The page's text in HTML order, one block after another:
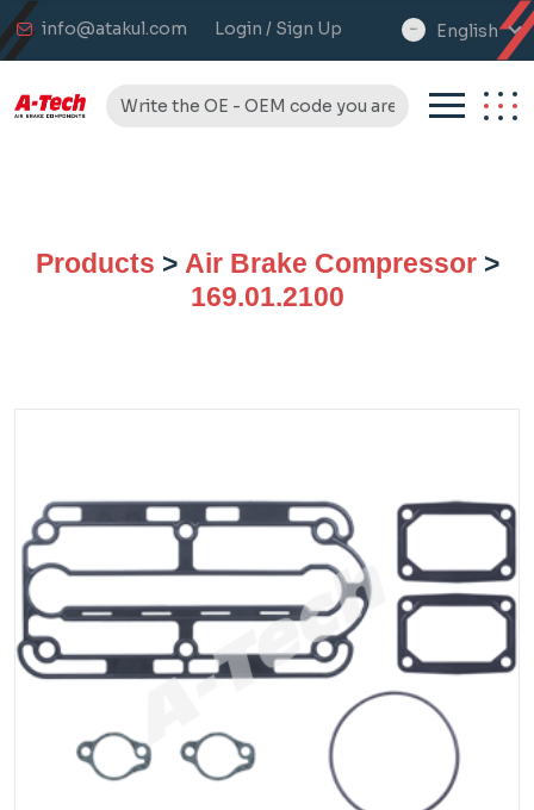
info@atakul.com Login / Sign Up
select
English
Products > Air Brake Compressor>
169.01.2100